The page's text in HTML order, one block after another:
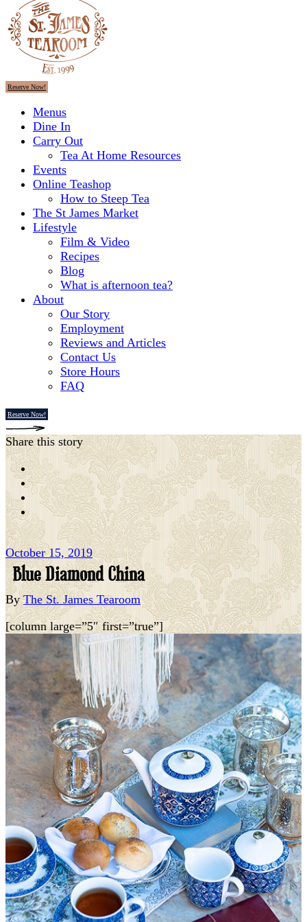
Reserve Now!
Menus
Dine In
Carry Out
Tea At Home Resources
Events
Online Teashop
How to Steep Tea
The St James Market
Lifestyle
Film & Video
Recipes
Blog
What is afternoon tea?
About
Our Story
Employment
Reviews and Articles
Contact Us
Store Hours
FAQ
Reserve Now!
Share this story
October 15, 2019
Blue Diamond China
ByThe St. James Tearoom
[column large=”5″ first=”true”]